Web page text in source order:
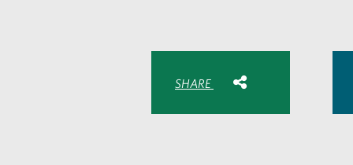
SHARE
Facebook